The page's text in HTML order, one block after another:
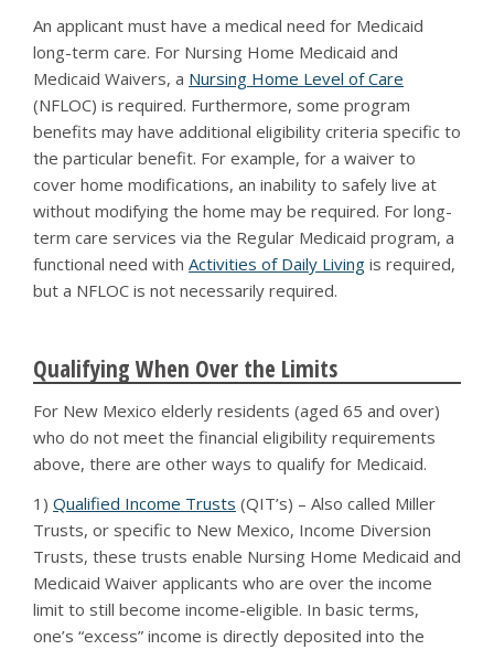
An applicant must have a medical need for Medicaid
long-term care. For Nursing Home Medicaid and
Medicaid Waivers, a Nursing Home Level of Care
(NFLOC) is required. Furthermore, some program
benefits may have additional eligibility criteria specific to
the particular benefit. For example, for a waiver to
cover home modifications, an inability to safely live at
without modifying the home may be required. For long-
term care services via the Regular Medicaid program, a
functional need with Activities of Daily Living is required,
but a NFLOC is not necessarily required.
Qualifying When Over the Limits
For New Mexico elderly residents (aged 65 and over)
who do not meet the financial eligibility requirements
above, there are other ways to qualify for Medicaid.
1) Qualified Income Trusts (QIT’s) – Also called Miller
Trusts, or specific to New Mexico, Income Diversion
Trusts, these trusts enable Nursing Home Medicaid and
Medicaid Waiver applicants who are over the income
limit to still become income-eligible. In basic terms,
one’s “excess” income is directly deposited into the